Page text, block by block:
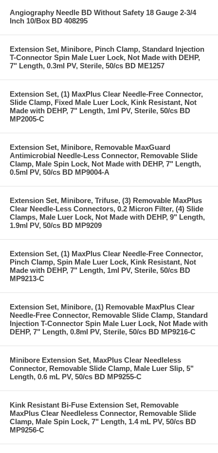
Angiography Needle BD Without Safety 18 Gauge 2-3/4
Inch 10/Box BD 408295
Extension Set, Minibore, Pinch Clamp, Standard Injection
T-Connector Spin Male Luer Lock, Not Made with DEHP,
7" Length, 0.3ml PV, Sterile, 50/cs BD ME1257
Extension Set, (1) MaxPlus Clear Needle-Free Connector,
Slide Clamp, Fixed Male Luer Lock, Kink Resistant, Not
Made with DEHP, 7" Length, 1ml PV, Sterile, 50/cs BD
MP2005-C
Extension Set, Minibore, Removable MaxGuard
Antimicrobial Needle-Less Connector, Removable Slide
Clamp, Male Spin Lock, Not Made with DEHP, 7" Length,
0.5ml PV, 50/cs BD MP9004-A
Extension Set, Minibore, Trifuse, (3) Removable MaxPlus
Clear Needle-Less Connectors, 0.2 Micron Filter, (4) Slide
Clamps, Male Luer Lock, Not Made with DEHP, 9" Length,
1.9ml PV, 50/cs BD MP9209
Extension Set, (1) MaxPlus Clear Needle-Free Connector,
Pinch Clamp, Spin Male Luer Lock, Kink Resistant, Not
Made with DEHP, 7" Length, 1ml PV, Sterile, 50/cs BD
MP9213-C
Extension Set, Minibore, (1) Removable MaxPlus Clear
Needle-Free Connector, Removable Slide Clamp, Standard
Injection T-Connector Spin Male Luer Lock, Not Made with
DEHP, 7" Length, 0.8ml PV, Sterile, 50/cs BD MP9216-C
Minibore Extension Set, MaxPlus Clear Needleless
Connector, Removable Slide Clamp, Male Luer Slip, 5"
Length, 0.6 mL PV, 50/cs BD MP9255-C
Kink Resistant Bi-Fuse Extension Set, Removable
MaxPlus Clear Needleless Connector, Removable Slide
Clamp, Male Spin Lock, 7" Length, 1.4 mL PV, 50/cs BD
MP9256-C